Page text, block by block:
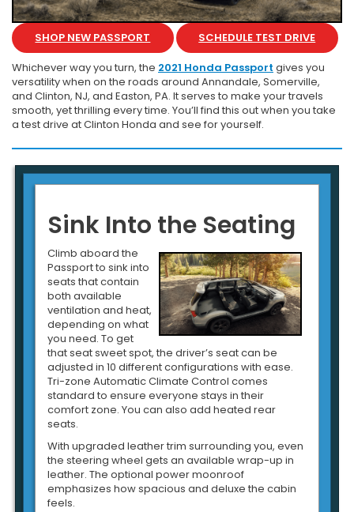
SHOP NEW PASSPORT
SCHEDULE TEST DRIVE
Whichever way you turn, the 2021 Honda Passport gives you
versatility when on the roads around Annandale, Somerville,
and Clinton, NJ, and Easton, PA. It serves to make your travels
smooth, yet thrilling every time. You’ll find this out when you take
a test drive at Clinton Honda and see for yourself.
Sink Into the Seating
Climb aboard the
Passport to sink into
seats that contain
both available
ventilation and heat,
depending on what
you need. To get
that seat sweet spot, the driver’s seat can be
adjusted in 10 different configurations with ease.
Tri-zone Automatic Climate Control comes
standard to ensure everyone stays in their
comfort zone. You can also add heated rear
seats.
With upgraded leather trim surrounding you, even
the steering wheel gets an available wrap-up in
leather. The optional power moonroof
emphasizes how spacious and deluxe the cabin
feels.